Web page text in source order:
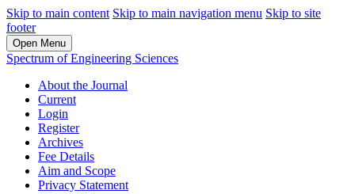
Skip to main content Skip to main navigation menu Skip to site
footer
Open Menu
Spectrum of Engineering Sciences
About the Journal
Current
Login
Register
Archives
Fee Details
Aim and Scope
Privacy Statement